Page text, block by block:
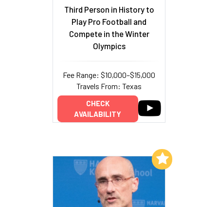
Third Person in History to
Play Pro Football and
Compete in the Winter
Olympics
Fee Range: $10,000–$15,000
Travels From: Texas
CHECK
AVAILABILITY
Add to My List